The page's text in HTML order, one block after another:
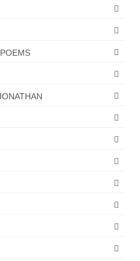
Grenon
Links and Favorites”
Conversation with